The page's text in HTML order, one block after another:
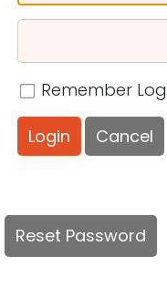
Remember
Login Cancel
Reset Password